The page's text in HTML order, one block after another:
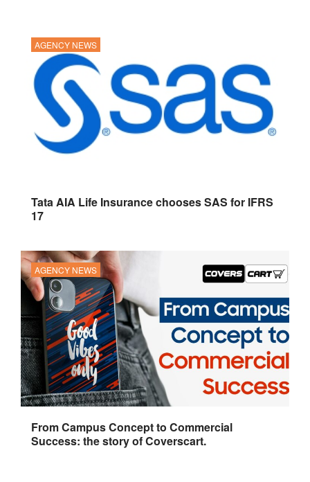
AGENCY NEWS
Tata AIA Life Insurance chooses SAS for IFRS
17
AGENCY NEWS
From Campus Concept to Commercial
Success: the story of Coverscart.